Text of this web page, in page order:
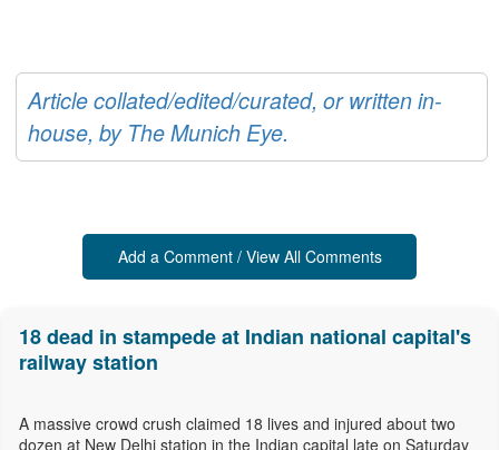
Article collated/edited/curated, or written in-
house, by The Munich Eye.
Add a Comment / View All Comments
18 dead in stampede at Indian national capital's
railway station
A massive crowd crush claimed 18 lives and injured about two
dozen at New Delhi station in the Indian capital late on Saturday